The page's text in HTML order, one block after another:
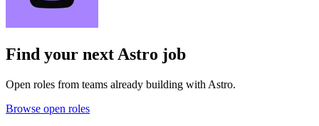
Find your next Astro job
Open roles from teams already building with Astro.
Browse open roles